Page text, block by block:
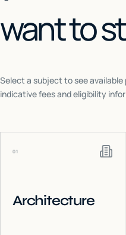
want to
Select a subject to see
indicative fees and eligibility
01
Architecture